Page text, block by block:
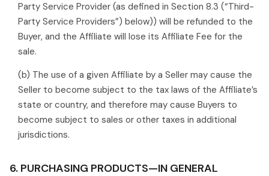
Party Service Provider (as defined in Section 8.3 (“Third-
Party Service Providers”) below)) will be refunded to the
Buyer, and the Affiliate will lose its Affiliate Fee for the
sale.
(b) The use of a given Affiliate by a Seller may cause the
Seller to become subject to the tax laws of the Affiliate’s
state or country, and therefore may cause Buyers to
become subject to sales or other taxes in additional
jurisdictions.
6. PURCHASING PRODUCTS—IN GENERAL